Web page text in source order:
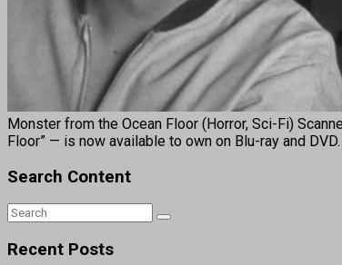
Monster from the Ocean Floor (Horror, Sci-Fi)
Floor” — is now available to own on Blu-ray and
Search Content
Recent Posts